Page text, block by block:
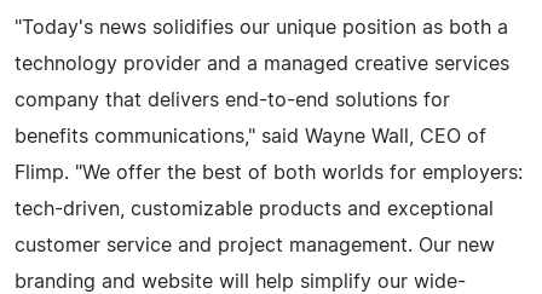
"Today's news solidifies our unique position as both a
technology provider and a managed creative services
company that delivers end-to-end solutions for
benefits communications," said Wayne Wall, CEO of
Flimp. "We offer the best of both worlds for employers:
tech-driven, customizable products and exceptional
customer service and project management. Our new
branding and website will help simplify our wide-